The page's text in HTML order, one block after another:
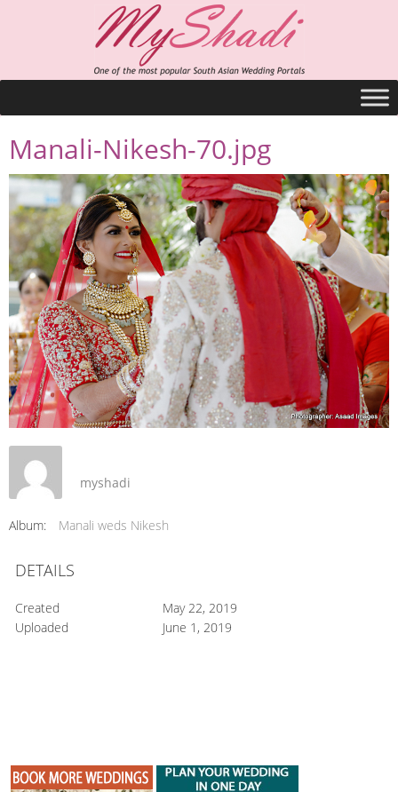
Manali-Nikesh-70.jpg
myshadi
Album: Manali weds Nikesh
DETAILS
Created
May 22, 2019
Uploaded
June 1, 2019